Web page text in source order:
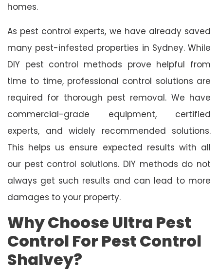
homes.
As pest control experts, we have already saved
many pest-infested properties in Sydney. While
DIY pest control methods prove helpful from
time to time, professional control solutions are
required for thorough pest removal. We have
commercial-grade equipment, certified
experts, and widely recommended solutions.
This helps us ensure expected results with all
our pest control solutions. DIY methods do not
always get such results and can lead to more
damages to your property.
Why Choose Ultra Pest
Control For Pest Control
Shalvey?